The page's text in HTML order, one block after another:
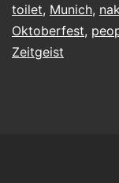
toilet, Munich,
Oktoberfest,
Zeitgeist